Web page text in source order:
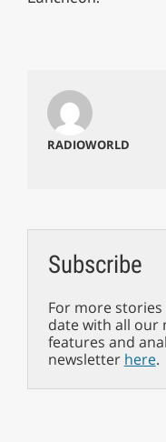
RADIOWORLD
Subscribe
For more
date with all our
features and
newsletter here.